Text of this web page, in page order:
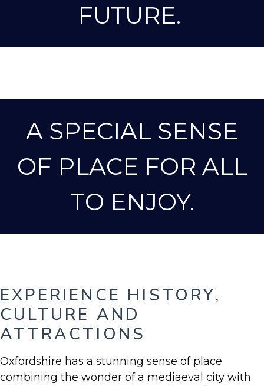
FUTURE.
A SPECIAL SENSE
OF PLACE FOR ALL
TO ENJOY.
EXPERIENCE HISTORY,
CULTURE AND
ATTRACTIONS
Oxfordshire has a stunning sense of place
combining the wonder of a mediaeval city with